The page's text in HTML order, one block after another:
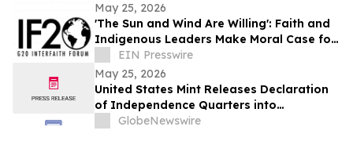
May 25, 2026
'The Sun and Wind Are Willing': Faith and
Indigenous Leaders Make Moral Case for
Energy Justice
EIN Presswire
May 25, 2026
United States Mint Releases Declaration
of Independence Quarters into
Circulation
GlobeNewswire